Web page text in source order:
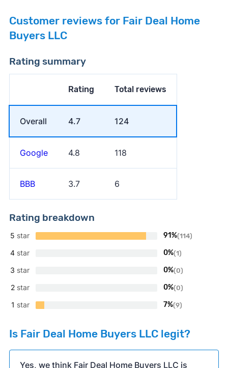
Customer reviews for Fair Deal Home
Buyers LLC
Rating summary
Rating Total reviews
Overall 4.7 124
Google 4.8 118
BBB 3.7 6
Rating breakdown
5 star 91%(114)
4 star 0%(1)
3 star 0%(0)
2 star 0%(0)
1 star 7%(9)
Is Fair Deal Home Buyers LLC legit?
Yes, we think Fair Deal Home Buyers LLC is